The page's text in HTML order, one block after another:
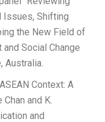
Issues, Shifting
the New Field of
Social Change
Australia.
Context: A
and K.
and